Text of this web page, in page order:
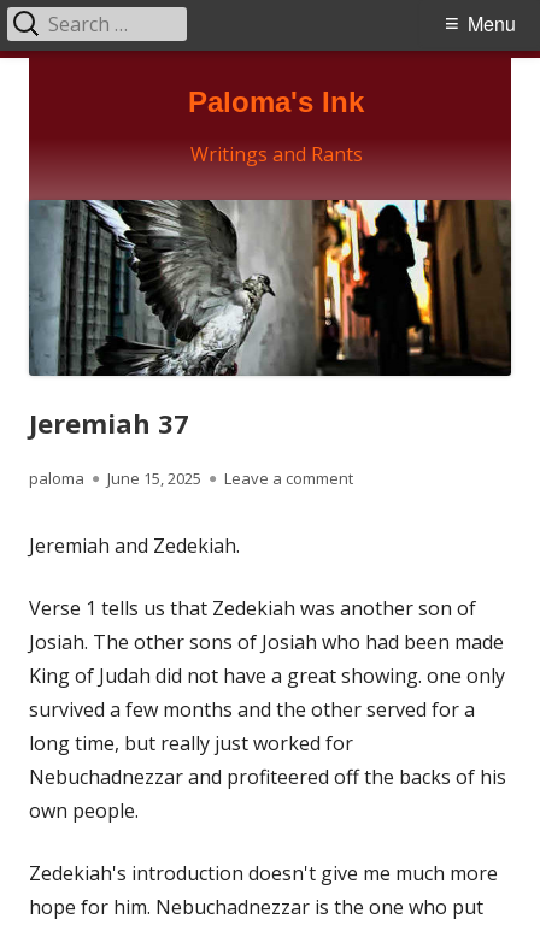
Paloma's Ink
Writings and Rants
Primary
Menu
Search
for:
Jeremiah 37
Author
paloma
Published
June 15, 2025 Leave a commenton Jeremiah 37
Jeremiah and Zedekiah.
Verse 1 tells us that Zedekiah was another son of
Josiah. The other sons of Josiah who had been made
King of Judah did not have a great showing. one only
survived a few months and the other served for a
long time, but really just worked for
Nebuchadnezzar and profiteered off the backs of his
own people.
Zedekiah's introduction doesn't give me much more
hope for him. Nebuchadnezzar is the one who put